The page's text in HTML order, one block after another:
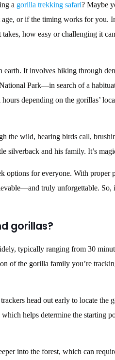
a gorilla trekking safari? Maybe
or if the timing works for you.
how easy or challenging it
It involves hiking through
Park—in search of a
depending on the gorillas’
the wild, hearing birds call,
silverback and his family. It’s
options for everyone. With proper
truly unforgettable. So,
gorillas?
typically ranging from 30
of the gorilla family you’re
head out early to locate the
helps determine the starting
into the forest, which can